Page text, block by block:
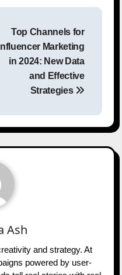
Top Channels for
Influencer Marketing
in 2024: New Data
and Effective
Strategies
Ash
and strategy. At
powered by user-